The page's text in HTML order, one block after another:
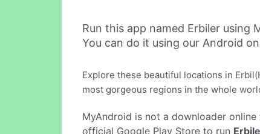
Run this app named Erbiler using
You can do it using our Android
Explore these beautiful locations in
most gorgeous regions in the whole
MyAndroid is not a downloader online
official Google Play Store to run